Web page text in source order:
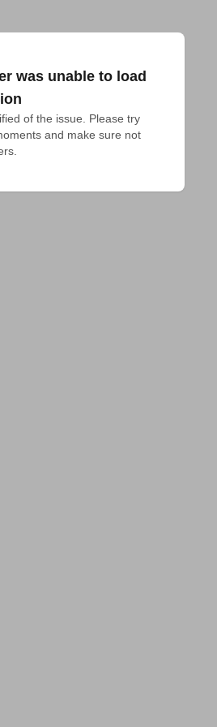
was unable to load
of the issue. Please try
and make sure not